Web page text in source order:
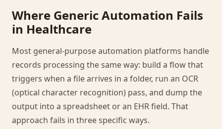
Where Generic Automation Fails
in Healthcare
Most general-purpose automation platforms handle
records processing the same way: build a flow that
triggers when a file arrives in a folder, run an OCR
(optical character recognition) pass, and dump the
output into a spreadsheet or an EHR field. That
approach fails in three specific ways.